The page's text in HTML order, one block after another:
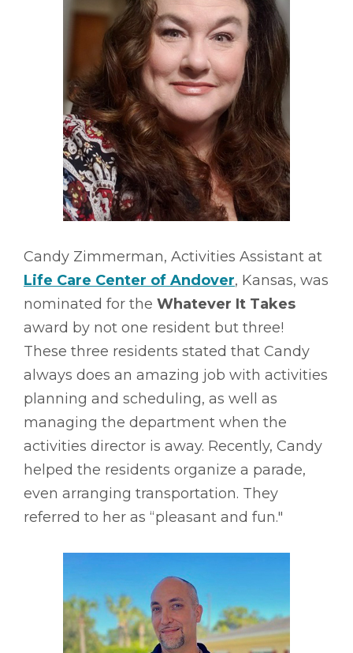
Candy Zimmerman, Activities Assistant at
Life Care Center of Andover, Kansas, was
nominated for the Whatever It Takes
award by not one resident but three!
These three residents stated that Candy
always does an amazing job with activities
planning and scheduling, as well as
managing the department when the
activities director is away. Recently, Candy
helped the residents organize a parade,
even arranging transportation. They
referred to her as “pleasant and fun."